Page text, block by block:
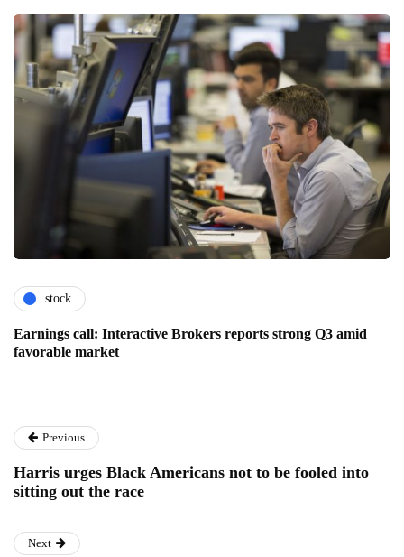
stock
Earnings call: Interactive Brokers reports strong Q3 amid
favorable market
Previous
Harris urges Black Americans not to be fooled into
sitting out the race
Next